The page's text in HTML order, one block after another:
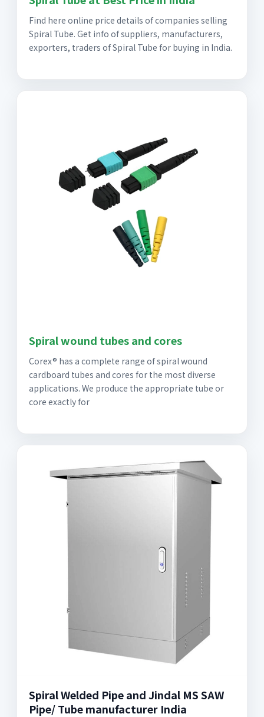
Find here online price details of companies selling
Spiral Tube. Get info of suppliers, manufacturers,
exporters, traders of Spiral Tube for buying in India.
Spiral wound tubes and cores
Corex® has a complete range of spiral wound
cardboard tubes and cores for the most diverse
applications. We produce the appropriate tube or
core exactly for
Spiral Welded Pipe and Jindal MS SAW
Pipe/ Tube manufacturer India